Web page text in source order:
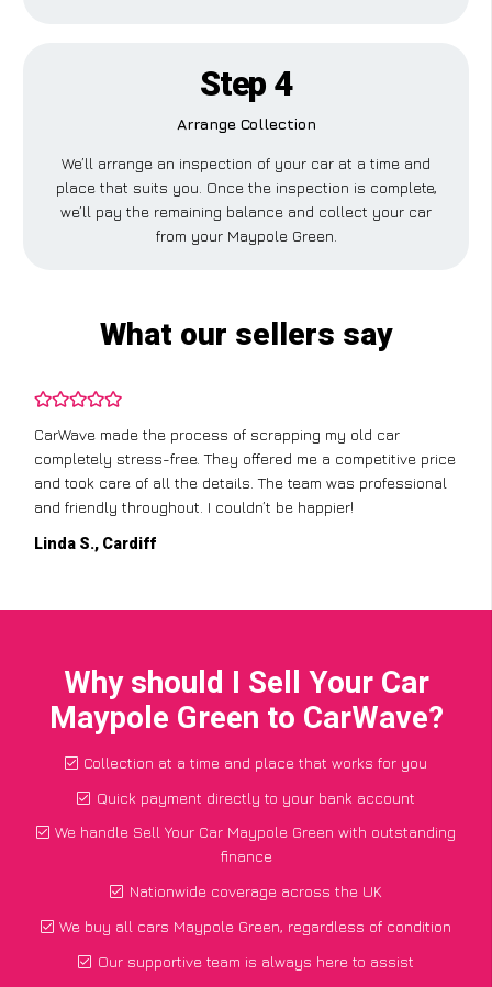
Step 4
Arrange Collection
We’ll arrange an inspection of your car at a time and
place that suits you. Once the inspection is complete,
we’ll pay the remaining balance and collect your car
from your Maypole Green.
What our sellers say
CarWave made the process of scrapping my old car
completely stress-free. They offered me a competitive price
and took care of all the details. The team was professional
and friendly throughout. I couldn’t be happier!
Linda S., Cardiff
Why should I Sell Your Car
Maypole Green to CarWave?
Collection at a time and place that works for you
Quick payment directly to your bank account
We handle Sell Your Car Maypole Green with outstanding
finance
Nationwide coverage across the UK
We buy all cars Maypole Green, regardless of condition
Our supportive team is always here to assist